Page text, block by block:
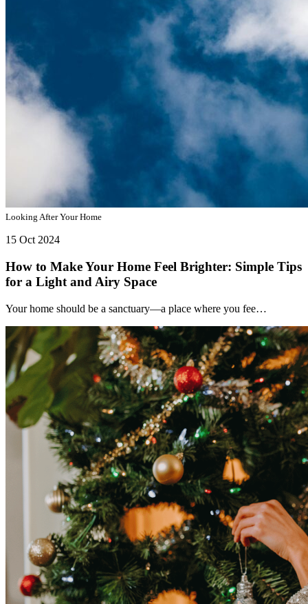
Looking After Your Home
15 Oct 2024
How to Make Your Home Feel Brighter: Simple Tips
for a Light and Airy Space
Your home should be a sanctuary—a place where you fee…